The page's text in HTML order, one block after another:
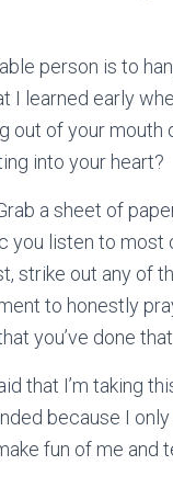
person is to
I learned early
out of your
into your heart?
a sheet of
you listen to most
strike out any of
to honestly
you’ve done
that I’m taking
because I
fun of me